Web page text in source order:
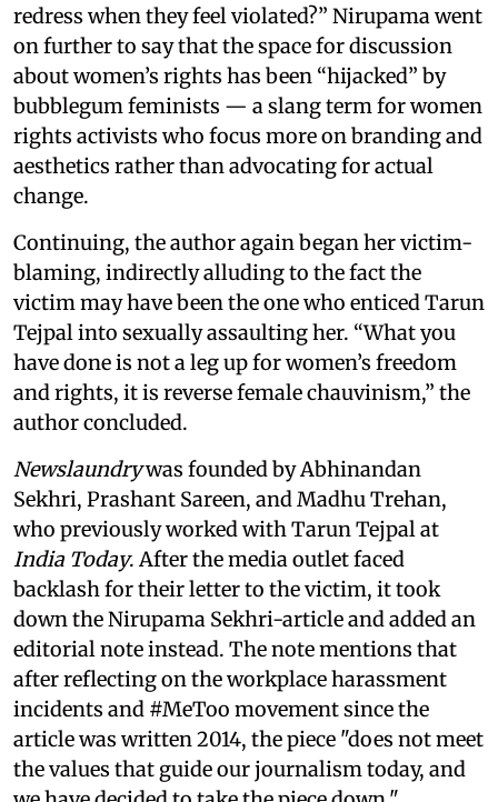
redress when they feel violated?” Nirupama went
on further to say that the space for discussion
about women’s rights has been “hijacked” by
bubblegum feminists — a slang term for women
rights activists who focus more on branding and
aesthetics rather than advocating for actual
change.
Continuing, the author again began her victim-
blaming, indirectly alluding to the fact the
victim may have been the one who enticed Tarun
Tejpal into sexually assaulting her. “What you
have done is not a leg up for women’s freedom
and rights, it is reverse female chauvinism,” the
author concluded.
Newslaundrywas founded by Abhinandan
Sekhri, Prashant Sareen, and Madhu Trehan,
who previously worked with Tarun Tejpal at
India Today. After the media outlet faced
backlash for their letter to the victim, it took
down the Nirupama Sekhri-article and added an
editorial note instead. The note mentions that
after reflecting on the workplace harassment
incidents and #MeToo movement since the
article was written 2014, the piece "does not meet
the values that guide our journalism today, and